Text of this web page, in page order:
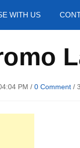
WITH US
PM / 0 Comment /